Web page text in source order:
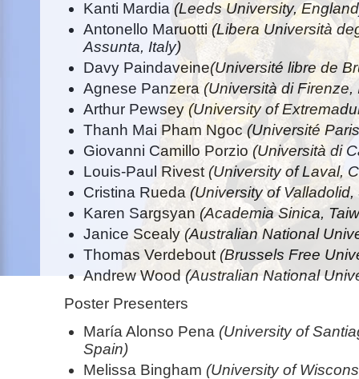
Kanti Mardia (Leeds University,
Antonello Maruotti (Libera Università
Assunta, Italy)
Davy Paindaveine(Université libre de
Agnese Panzera (Università di Firenze,
Arthur Pewsey (University of
Thanh Mai Pham Ngoc(Université
Giovanni Camillo Porzio (Università di
Louis-Paul Rivest (University of Laval,
Cristina Rueda (University of Valladolid,
Karen Sargsyan (Academia Sinica,
Janice Scealy (Australian National
Thomas Verdebout (Brussels Free
Andrew Wood (Australian National
Poster Presenters
María Alonso Pena (University of
Spain)
Melissa Bingham (University of